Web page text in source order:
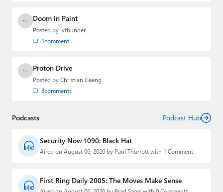
Doom in Paint
Posted by lvthunder
1comment
Proton Drive
Posted by Christian Gaeng
8comments
Podcasts Podcast Hub
Security Now 1090: Black Hat
Aired on August 06, 2026 by Paul Thurrott with 1 Comment
First Ring Daily 2005: The Moves Make Sense